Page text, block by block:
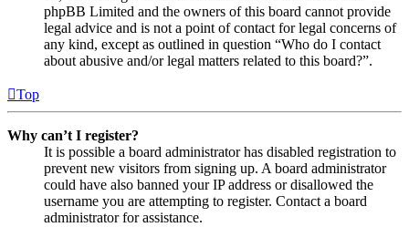
phpBB Limited and the owners of this board cannot provide
legal advice and is not a point of contact for legal concerns of
any kind, except as outlined in question “Who do I contact
about abusive and/or legal matters related to this board?”.
Top
Why can’t I register?
It is possible a board administrator has disabled registration to
prevent new visitors from signing up. A board administrator
could have also banned your IP address or disallowed the
username you are attempting to register. Contact a board
administrator for assistance.